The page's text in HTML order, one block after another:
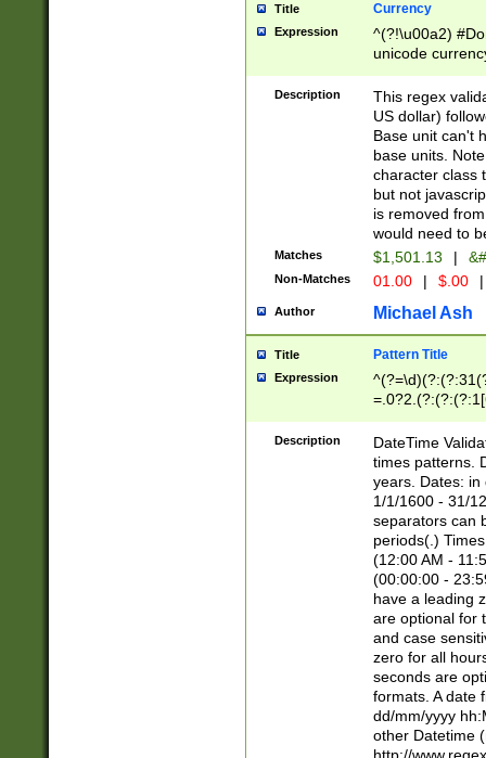
Title Currency
Expression
^(?!\u00a2)
unicode
zero if 1 or
is a comma it
than 3 digit
cents
Description
This regex
US dollar)
Base unit can't
base units.
character class
but not
is removed
would need to
Matches $1,501.13 |
Non-Matches 01.00 | $.00 |
Author Michael Ash
Title Pattern Title
Expression
8]|1\d|0?[1-
Description
DateTime
times patterns.
years. Dates: in
1/1/1600 - 31/
separators can
periods(.)
(12:00 AM -
(00:00:00 -
have a leading
are optional for
and case
zero for all
seconds are
formats. A date
dd/mm/yyyy
other Datetime